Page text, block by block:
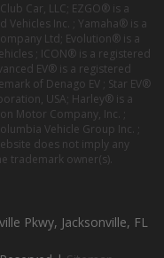
Car, LLC; EZGO® is a
Inc. ; Yamaha® is a
Ltd; Evolution® is a
; ICON® is a registered
EV® is a registered
of Denago EV ; Star EV®
USA; Harley® is a
Motor Company, Inc. ;
Vehicle Group Inc. ;
does not imply any
trademark owner(s).
Pkwy, Jacksonville, FL